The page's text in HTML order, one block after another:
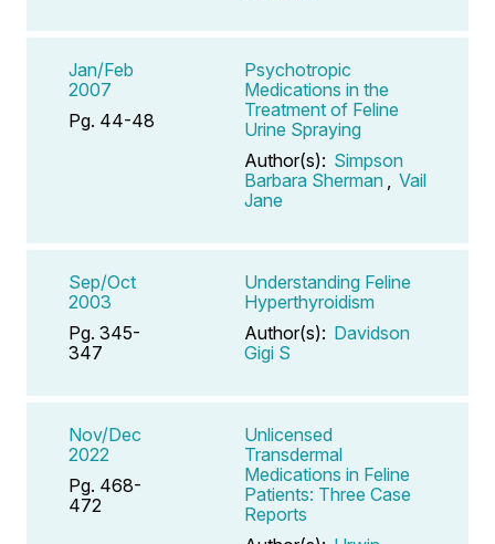
Jan/Feb
2007
Pg. 44-48
Psychotropic
Medications in the
Treatment of Feline
Urine Spraying
Author(s): Simpson
Barbara Sherman
Vail
Jane
Sep/Oct
2003
Pg. 345-
347
Understanding Feline
Hyperthyroidism
Author(s): Davidson
Gigi S
Nov/Dec
2022
Pg. 468-
472
Unlicensed
Transdermal
Medications in Feline
Patients: Three Case
Reports